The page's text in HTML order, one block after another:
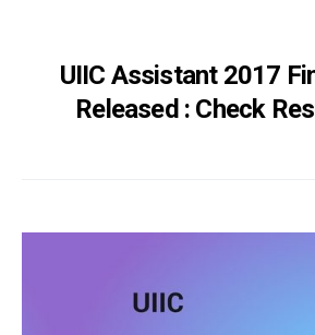
UIIC Assistant 2017
Released : Check